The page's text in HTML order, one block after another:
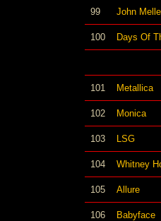
99 John
100 Days Of
101 Metallica
102 Monica
103 LSG
104 Whitney
105 Allure
106 Babyface